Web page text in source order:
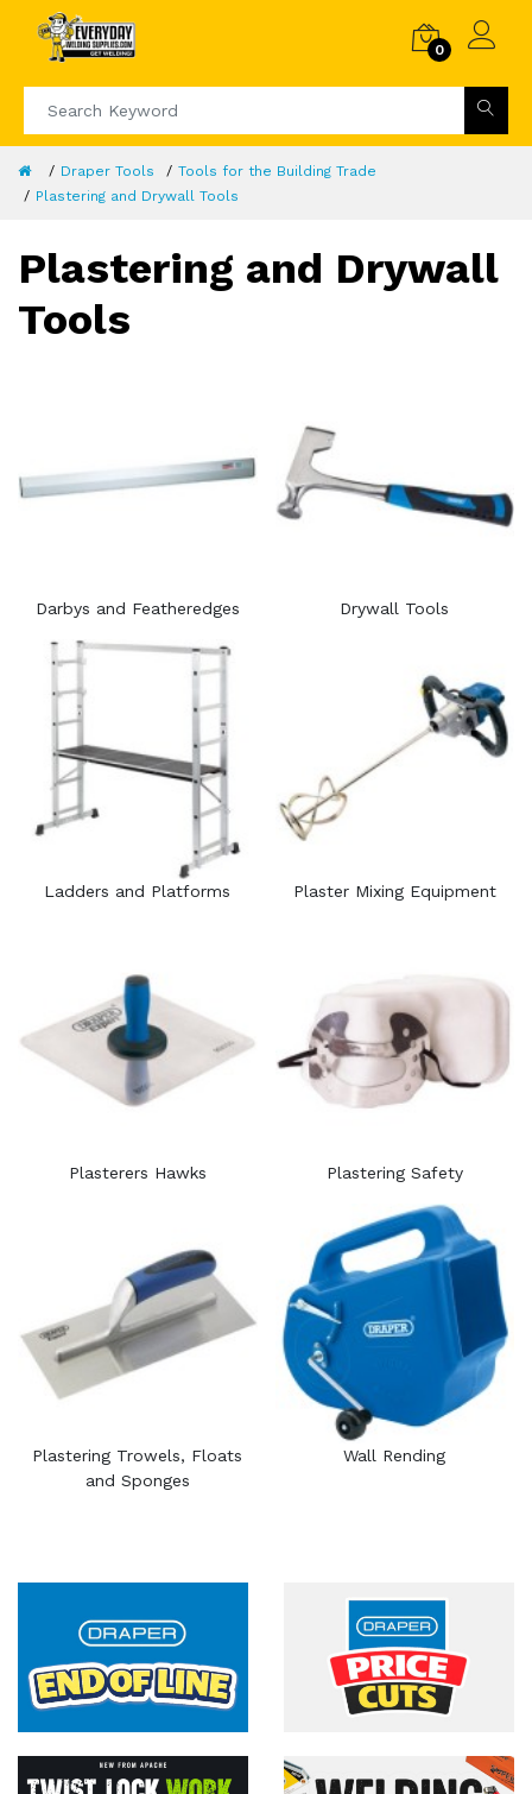
0
Draper Tools
Tools for the Building Trade
Plastering and Drywall Tools
Plastering and Drywall
Tools
Darbys and Featheredges Drywall Tools
Ladders and Platforms Plaster Mixing Equipment
Plasterers Hawks Plastering Safety
Plastering Trowels, Floats
and Sponges
Wall Rending